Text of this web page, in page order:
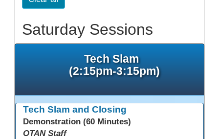
Saturday Sessions
Tech Slam
(2:15pm-3:15pm)
Tech Slam and Closing
Demonstration (60 Minutes)
OTAN Staff